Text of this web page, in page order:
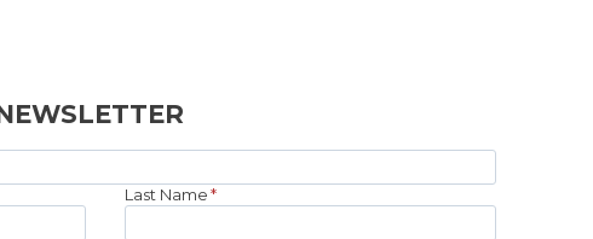
Last Name*